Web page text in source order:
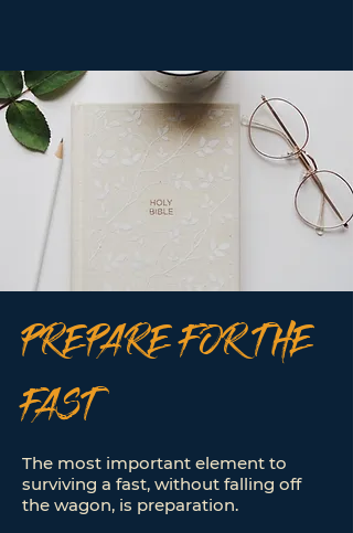
PREPARE FOR THE
FAST
The most important element to
surviving a fast, without falling off
the wagon, is preparation.